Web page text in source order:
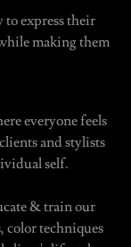
to express their
making them
everyone feels
and stylists
self.
& train our
color techniques